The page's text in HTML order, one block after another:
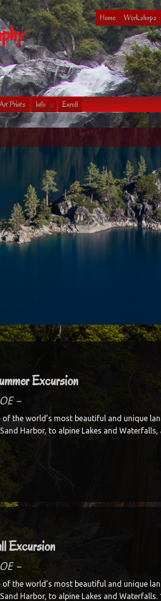
Home Workshops
Prints Info Enroll
Excursion
–
the world’s most beautiful and unique
Harbor, to alpine Lakes and Waterfalls,
Excursion
–
the world’s most beautiful and unique
Harbor, to alpine Lakes and Waterfalls.